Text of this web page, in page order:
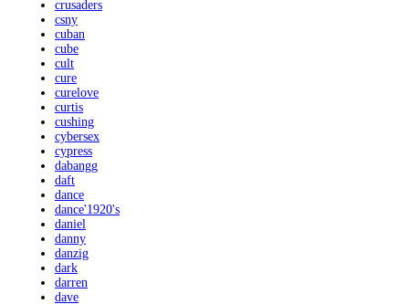
crusaders
csny
cuban
cube
cult
cure
curelove
curtis
cushing
cybersex
cypress
dabangg
daft
dance
dance'1920's
daniel
danny
danzig
dark
darren
dave